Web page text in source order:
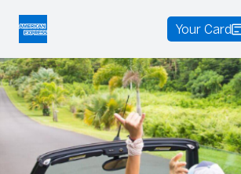
Your Card